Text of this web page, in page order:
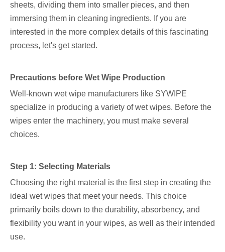
sheets, dividing them into smaller pieces, and then
immersing them in cleaning ingredients. If you are
interested in the more complex details of this fascinating
process, let's get started.
Precautions before Wet Wipe Production
Well-known wet wipe manufacturers like SYWIPE
specialize in producing a variety of wet wipes. Before the
wipes enter the machinery, you must make several
choices.
Step 1: Selecting Materials
Choosing the right material is the first step in creating the
ideal wet wipes that meet your needs. This choice
primarily boils down to the durability, absorbency, and
flexibility you want in your wipes, as well as their intended
use.